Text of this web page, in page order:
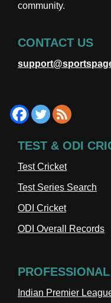
community.
CONTACT US
TEST & ODI
Test Cricket
Test Series Search
ODI Cricket
ODI Overall Records
Indian Premier